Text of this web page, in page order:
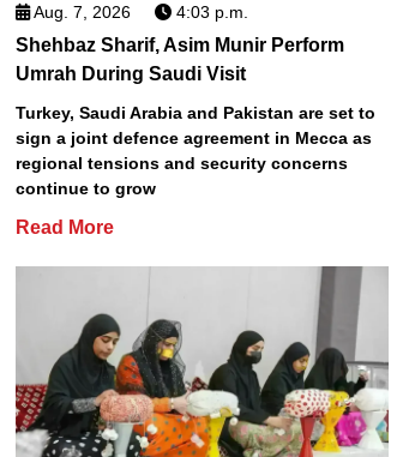
Aug. 7, 2026 4:03 p.m.
Shehbaz Sharif, Asim Munir Perform
Umrah During Saudi Visit
Turkey, Saudi Arabia and Pakistan are set to
sign a joint defence agreement in Mecca as
regional tensions and security concerns
continue to grow
Read More